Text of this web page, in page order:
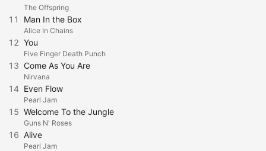
The Offspring
11 Man In the Box
Alice In Chains
12 You
Five Finger Death Punch
13 Come As You Are
Nirvana
14 Even Flow
Pearl Jam
15 Welcome To the Jungle
Guns N' Roses
16 Alive
Pearl Jam